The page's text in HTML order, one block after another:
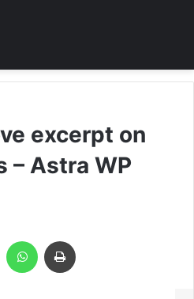
excerpt on
– Astra WP